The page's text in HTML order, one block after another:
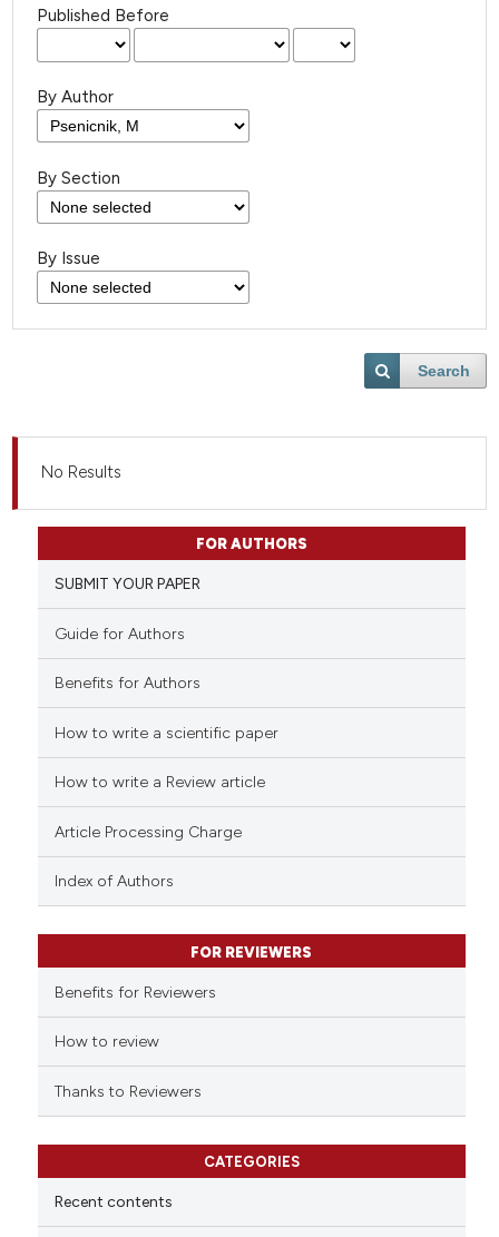
Published Before
By Author
By Section
By Issue
Search
No Results
FOR AUTHORS
SUBMIT YOUR PAPER
Guide for Authors
Benefits for Authors
How to write a scientific paper
How to write a Review article
Article Processing Charge
Index of Authors
FOR REVIEWERS
Benefits for Reviewers
How to review
Thanks to Reviewers
CATEGORIES
Recent contents